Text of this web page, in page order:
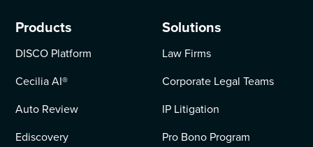
Products
DISCO Platform
Cecilia AI®
Auto Review
Ediscovery
Solutions
Law Firms
Corporate Legal Teams
IP Litigation
Pro Bono Program